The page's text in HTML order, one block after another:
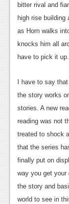
Features
TV
Features
Movies
News
Features
Comics
bitter rival and
high rise building
as Horn walks
knocks him all
have to pick it up.
I have to say
the story works
stories. A new
reading was not
treated to shock
that the series
finally put on
way you get your
the story and
world to see in